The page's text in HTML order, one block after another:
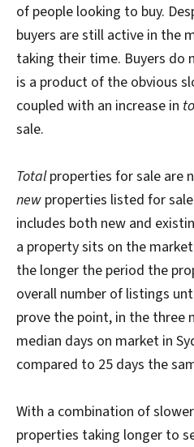
of people looking to buy.
buyers are still active in the
taking their time. Buyers do
is a product of the obvious
coupled with an increase in
sale.
Totalproperties for sale are
new properties listed for
includes both new and
a property sits on the market
the longer the period the
overall number of listings
prove the point, in the three
median days on market in
compared to 25 days the
With a combination of
properties taking longer to